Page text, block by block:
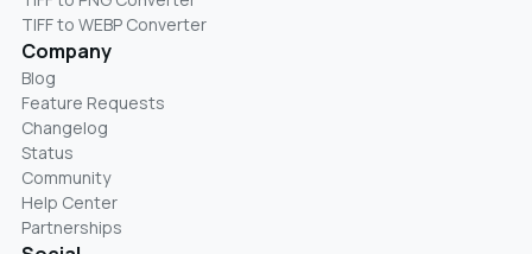
TIFF to WEBP Converter
Company
Blog
Feature Requests
Changelog
Status
Community
Help Center
Partnerships